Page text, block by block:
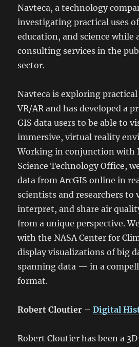
Navteca, a technology
investigating practical uses
education, and science while
consulting services in the
sector.
Navteca is exploring
VR/AR and has developed a
GIS data users to be able to
immersive, virtual reality
Working in conjunction with
Science Technology Office,
data from ArcGIS online in
scientists and researchers to
interpret, and share air
from a unique perspective.
with the NASA Center for
display visualizations of big
spanning data — in a
format.
Robert Cloutier –Digital
Robert Cloutier has been a